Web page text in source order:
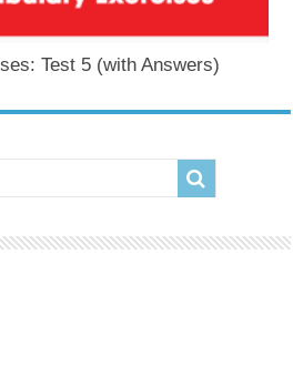
Test 5 (with Answers)